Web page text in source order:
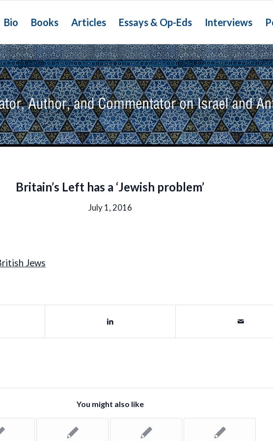
Bio Books Articles Essays & Op-Eds Interviews
Britain’s Left has a ‘Jewish problem’
July 1, 2016
Jews
You might also like